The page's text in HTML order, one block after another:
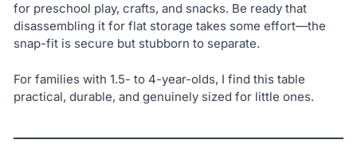
for preschool play, crafts, and snacks. Be ready that
disassembling it for flat storage takes some effort—the
snap-fit is secure but stubborn to separate.
For families with 1.5- to 4-year-olds, I find this table
practical, durable, and genuinely sized for little ones.